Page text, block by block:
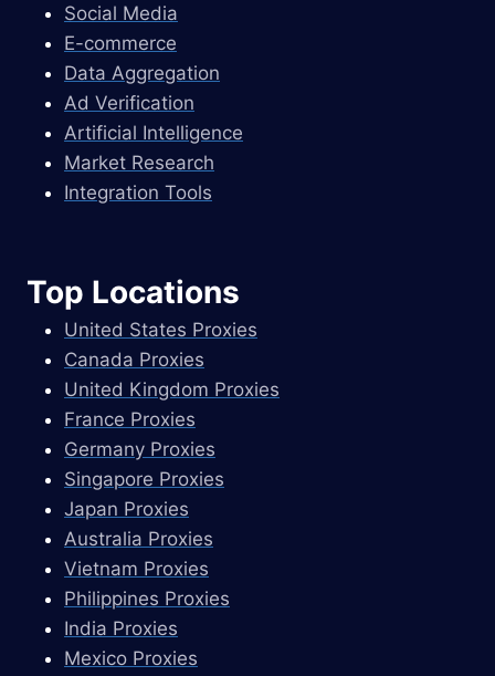
Social Media
E-commerce
Data Aggregation
Ad Verification
Artificial Intelligence
Market Research
Integration Tools
Top Locations
United States Proxies
Canada Proxies
United Kingdom Proxies
France Proxies
Germany Proxies
Singapore Proxies
Japan Proxies
Australia Proxies
Vietnam Proxies
Philippines Proxies
India Proxies
Mexico Proxies